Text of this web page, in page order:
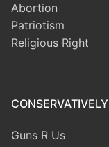
Abortion
Patriotism
Religious Right
Guns R Us